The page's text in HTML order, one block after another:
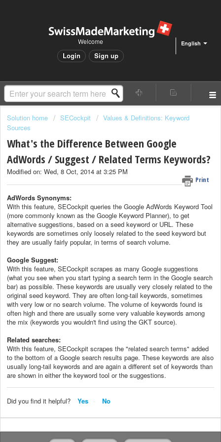
English
Welcome
Login Sign up
Solution home SECockpit
Values & Definitions: Keyword
Sources
What's the Difference Between Google
AdWords / Suggest / Related Terms Keywords?
Print
Modified on: Wed, 8 Oct, 2014 at 3:25 PM
AdWords Synonyms:
With this feature, SECockpit queries the Google AdWords Keyword Tool
(more commonly known as the Google Keyword Planner), to get
alternative suggestions, based on a seed keyword or URL. These
keywords are sometimes only loosely related to the seed keyword but
they are usually fairly popular, in terms of search volume.
Google Suggest:
With this feature, SECockpit scrapes as many Google suggestions
(what you see when you start typing a search term in the Google search
bar) as possible. These keywords are usually very closely related to the
original seed keyword. They are often long-tail keywords, sometimes
with very low or no search volume. The volume of keywords found is
often high and there are usually some very valuable keywords among
the mix (keywords you wouldn't find using the GKT source).
Related searches:
With this feature, SECockpit scrapes the "related search terms" added
to the bottom of a Google search results page. These keywords are also
usually long-tail keywords and are again a different set of keywords than
are shown in either the keyword tool or the suggestions.
Did you find it helpful? Yes No